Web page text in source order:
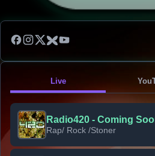
Live
Radio420 - Coming
Rap/ Rock /Stoner